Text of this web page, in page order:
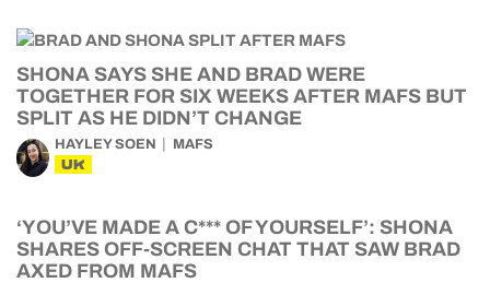
SHONA SAYS SHE AND BRAD WERE
TOGETHER FOR SIX WEEKS AFTER MAFS BUT
SPLIT AS HE DIDN’T CHANGE
HAYLEY SOEN MAFS
UK
‘YOU’VE MADE A C*** OF YOURSELF’: SHONA
SHARES OFF-SCREEN CHAT THAT SAW BRAD
AXED FROM MAFS